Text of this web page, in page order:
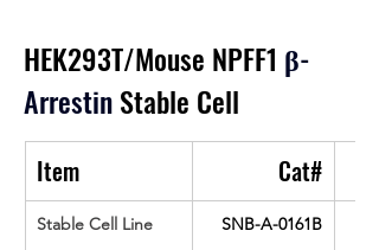
HEK293T/Mouse NPFF1 β-
Arrestin Stable Cell
Item Cat#
Stable Cell Line SNB-A-0161B